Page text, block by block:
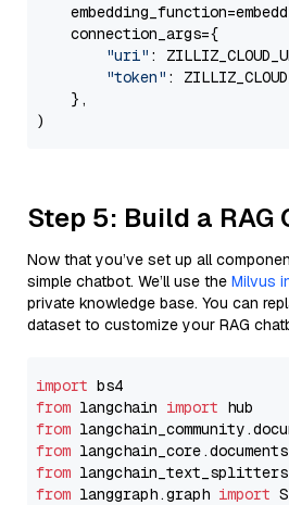
    connection_args={
"uri" :
"token" :
    },
Step 5: Build a RAG
Now that you’ve set up all
simple chatbot. We’ll use the Milvus
private knowledge base. You can
dataset to customize your RAG
import
from langchain import
from
from langchain_core.documents
from langchain_text_splitters
from langgraph.graph import